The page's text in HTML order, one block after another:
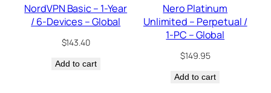
NordVPN Basic – 1-Year
/ 6-Devices – Global
$143.40
Add to cart
Nero Platinum
Unlimited – Perpetual /
1-PC – Global
$149.95
Add to cart